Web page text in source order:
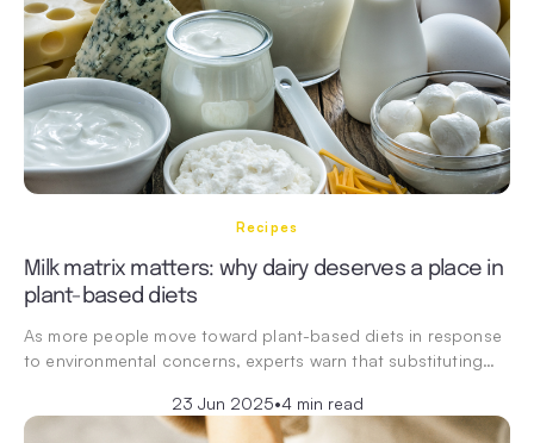
Recipes
Milk matrix matters: why dairy deserves a place in
plant-based diets
As more people move toward plant-based diets in response
to environmental concerns, experts warn that substituting…
23 Jun 2025•4 min read